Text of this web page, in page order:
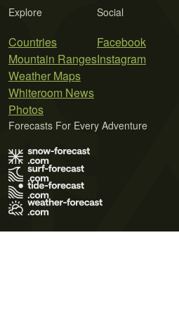
Explore
Countries
Mountain Ranges
Weather Maps
Whiteroom News
Photos
Social
Facebook
Instagram
Forecasts For Every Adventure